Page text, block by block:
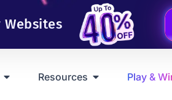
Resources Play &